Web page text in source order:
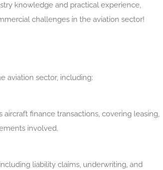
knowledge and practical experience,
challenges in the aviation sector!
aviation sector, including:
finance transactions, covering leasing,
involved.
liability claims, underwriting, and